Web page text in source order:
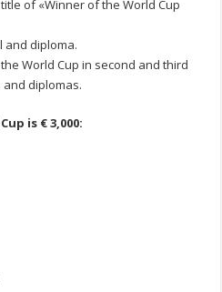
of «Winner of the World Cup
and diploma.
World Cup in second and third
diplomas.
is € 3,000: